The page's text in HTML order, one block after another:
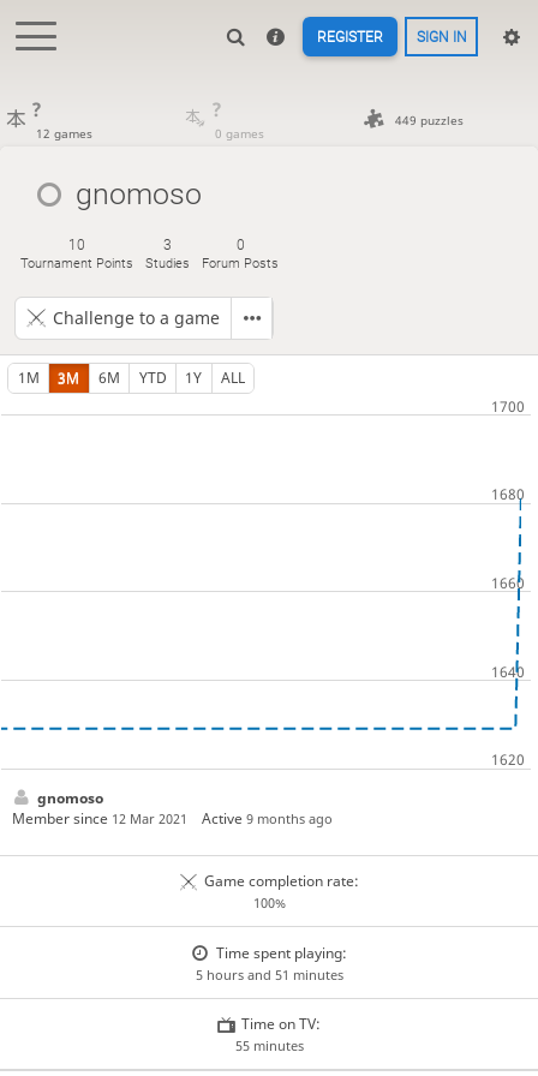
REGISTER SIGN IN
?
12 games
?
0 games
449 puzzles
gnomoso
10
Tournament Points
3
Studies
0
Forum Posts
Challenge to a game
1M 3M 6M YTD 1Y ALL
gnomoso
Member since 12 Mar 2021 Active9 months ago
Game completion rate:
100%
Time spent playing:
5 hours and 51 minutes
Time on TV:
55 minutes